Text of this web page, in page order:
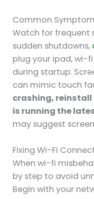
Common
Watch for frequent
sudden shutdowns,
plug your ipad, wi-
during startup.
can mimic touch
crashing, reinstall
is running the
may suggest
Fixing Wi-Fi
When wi-fi
by step to avoid
Begin with your